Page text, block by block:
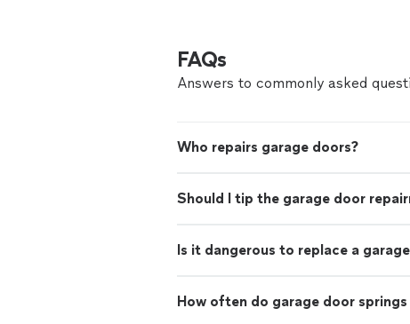
FAQs
Answers to commonly asked
Who repairs garage doors?
Should I tip the garage door
Is it dangerous to replace a
How often do garage door springs